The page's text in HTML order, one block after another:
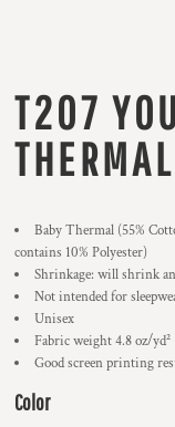
T207
Baby Thermal (55%
contains 10% Polyester)
Shrinkage: will shrink
Not intended for
Unisex
Fabric weight 4.8 oz/yd²
Good screen printing
Color